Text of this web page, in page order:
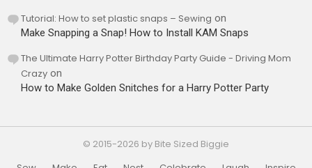
Tutorial: How to set plastic snaps – Sewing on
Make Snapping a Snap! How to Install KAM Snaps
The Ultimate Harry Potter Birthday Party Guide - Driving Mom
Crazy on
How to Make Golden Snitches for a Harry Potter Party
© 2015-2026 by Bite Sized Biggie